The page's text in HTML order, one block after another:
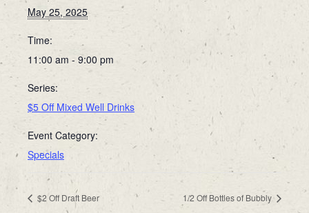
May 25, 2025
Time:
11:00 am - 9:00 pm
Series:
$5 Off Mixed Well Drinks
Event Category:
Specials
$2 Off Draft Beer 1/2 Off Bottles of Bubbly